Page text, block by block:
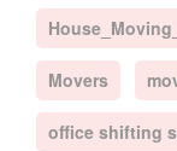
Movers
office shifting